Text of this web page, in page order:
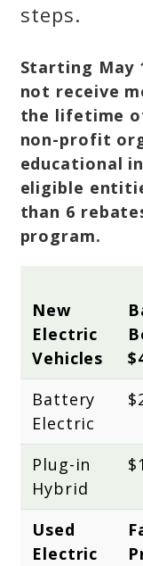
steps.
Starting May
not receive
the lifetime
non-profit
educational
eligible
than 6
program.
New
Electric
Vehicles
Battery
Electric
Plug-in
Hybrid
Used
Electric